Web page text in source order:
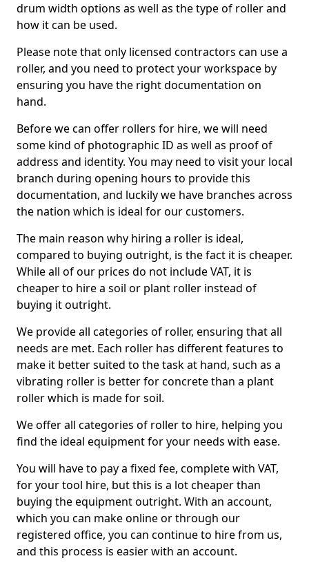
drum width options as well as the type of roller and
how it can be used.
Please note that only licensed contractors can use a
roller, and you need to protect your workspace by
ensuring you have the right documentation on
hand.
Before we can offer rollers for hire, we will need
some kind of photographic ID as well as proof of
address and identity. You may need to visit your local
branch during opening hours to provide this
documentation, and luckily we have branches across
the nation which is ideal for our customers.
The main reason why hiring a roller is ideal,
compared to buying outright, is the fact it is cheaper.
While all of our prices do not include VAT, it is
cheaper to hire a soil or plant roller instead of
buying it outright.
We provide all categories of roller, ensuring that all
needs are met. Each roller has different features to
make it better suited to the task at hand, such as a
vibrating roller is better for concrete than a plant
roller which is made for soil.
We offer all categories of roller to hire, helping you
find the ideal equipment for your needs with ease.
You will have to pay a fixed fee, complete with VAT,
for your tool hire, but this is a lot cheaper than
buying the equipment outright. With an account,
which you can make online or through our
registered office, you can continue to hire from us,
and this process is easier with an account.